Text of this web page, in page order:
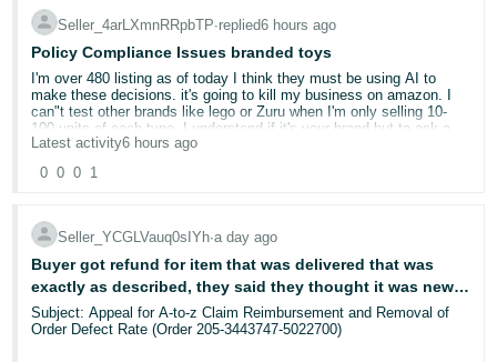
국
어
-
KR
Português
தமிழ்
- IN
ไทย
Want to show us how it went? Drop a screenshot of your
conversation using the image icon (📷) in the reply box. Supported
formats: JPG or PNG, up to 4MB.
10 winners will be randomly selected to receive a £100 Amazon gift
card.
We're accepting responses on this thread only from now until 08/17.
We will notify the potential prize winners via their Seller Central
Rules for
knives:
*All products must be sold via FBA ✅
*The "uk-18-knife" flag must be uploaded via spreadsheet or product
detail page ✅
We have complied with both requirements from day one.
What We Have Done (All Failed)
*Uploaded the product spreadsheet with full-update multiple times
*Edited each listing in "Manage All Inventory" and confirmed the
age restriction setting
*Submitted appeals via Account Health
*Each time we upload the spreadsheet, we receive additional
performance notifications. The more we try to fix it, the more
notifications we receive. We are stuck in a loop.
The Evidence That This Is a System Error:
Seller_4arLXmnRRpbTP∙replied6 hours ago
Policy Compliance Issues branded toys
I'm over 480 listing as of today I think they must be using AI to
make these decisions. it's going to kill my business on amazon. I
can"t test other brands like lego or Zuru when I'm only selling 10-
100 units of each type. I understand if it's your brand but to ask a
retailer for testing on brands you buy wholesale is crazy. why would
packaging. looks like selling off stock is the only option or pay
amazon has been great but I don't need this stress the problem is
we have no control and asking for something we would not have is
just unfair.
Latest activity6 hours ago
0 0 0 1
Seller_YCGLVauq0sIYh∙a day ago
Buyer got refund for item that was delivered that was
exactly as described, they said they thought it was new,
they then said there was nothing in the box, they then
said it did not come with controller. They have kept item
Subject: Appeal for A-to-z Claim Reimbursement and Removal of
Order Defect Rate (Order 205-3443747-5022700)